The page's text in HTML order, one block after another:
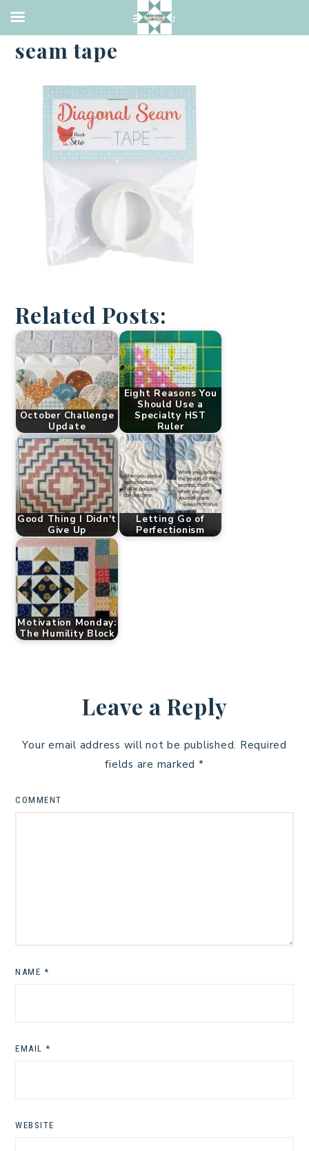
·JANUARY 3, 2023
seam tape
Related Posts:
October Challenge
Update
Eight Reasons You
Should Use a
Specialty HST
Ruler
Good Thing I Didn't
Give Up
Letting Go of
Perfectionism
Motivation Monday:
The Humility Block
Leave a Reply
Your email address will not be published. Required
fields are marked *
COMMENT
NAME *
EMAIL *
WEBSITE